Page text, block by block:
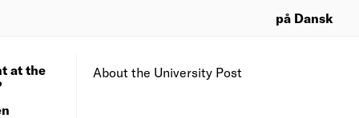
på Dansk
About the University Post
at the